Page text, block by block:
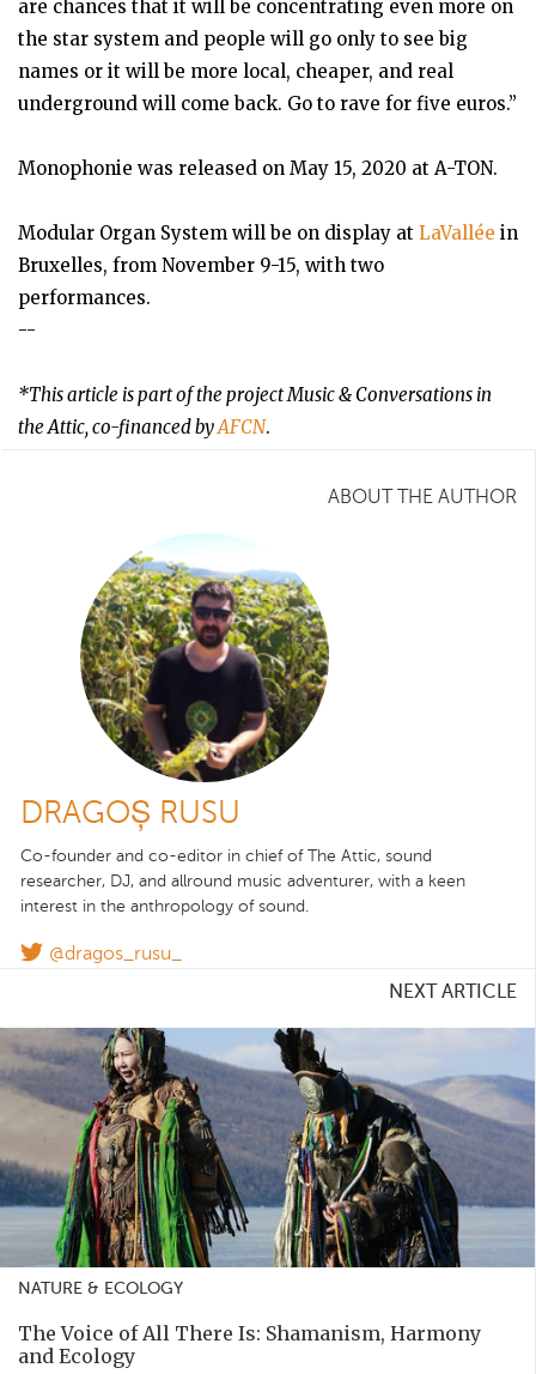
are chances that it will be concentrating even more on
the star system and people will go only to see big
names or it will be more local, cheaper, and real
underground will come back. Go to rave for five euros.”
Monophonie was released on May 15, 2020 at A-TON.
Modular Organ System will be on display at LaVallée in
Bruxelles, from November 9-15, with two
performances.
--
*This article is part of the project Music & Conversations in
the Attic, co-financed byAFCN.
ABOUT THE AUTHOR
DRAGOȘ RUSU
Co-founder and co-editor in chief of The Attic, sound
researcher, DJ, and allround music adventurer, with a keen
interest in the anthropology of sound.
@dragos_rusu_
NEXT ARTICLE
NATURE & ECOLOGY
The Voice of All There Is: Shamanism, Harmony
and Ecology